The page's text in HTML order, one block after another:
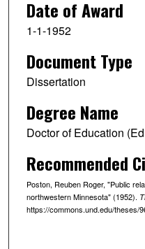
Date of Award
1-1-1952
Document Type
Dissertation
Degree Name
Doctor of Education
Recommended
Poston, Reuben Roger, "Public
northwestern Minnesota" (1952).
https://commons.und.edu/theses/